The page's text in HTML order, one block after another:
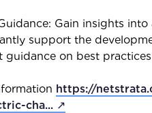
Gain insights
support the
guidance on best
https://
cha... ↗